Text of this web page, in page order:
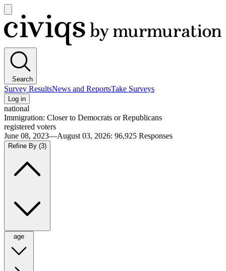
main
menu
Civiqs
Search
Survey ResultsNews and ReportsTake Surveys
Log in
national
Immigration: Closer to Democrats or Republicans
registered voters
June 08, 2023—August 03, 2026: 96,925 Responses
Refine By (3)
age